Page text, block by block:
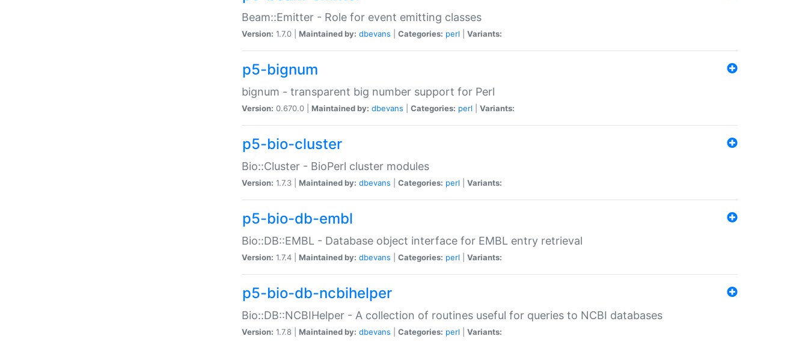
Beam::Emitter - Role for event emitting classes
Version: 1.7.0 | Maintained by: dbevans Categories: perl Variants:
p5-bignum
bignum - transparent big number support for Perl
Version: 0.670.0 | Maintained by: dbevans Categories: perl Variants:
p5-bio-cluster
Bio::Cluster - BioPerl cluster modules
Version: 1.7.3 | Maintained by: dbevans Categories: perl Variants:
p5-bio-db-embl
Bio::DB::EMBL - Database object interface for EMBL entry retrieval
Version: 1.7.4 | Maintained by: dbevans Categories: perl Variants:
p5-bio-db-ncbihelper
Bio::DB::NCBIHelper - A collection of routines useful for queries to NCBI databases
Version: 1.7.8 | Maintained by: dbevans Categories: perl Variants: